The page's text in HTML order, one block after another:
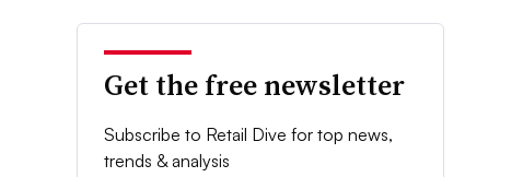
Get the free newsletter
Subscribe to Retail Dive for top news,
trends & analysis